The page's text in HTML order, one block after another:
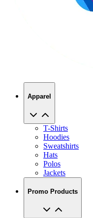
Apparel
T-Shirts
Hoodies
Sweatshirts
Hats
Polos
Jackets
Promo Products